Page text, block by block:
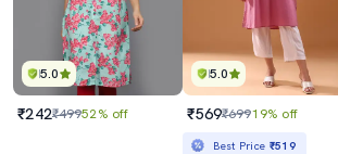
5.0
₹242₹49952% off
5.0
₹569₹69919% off
Best Price ₹519